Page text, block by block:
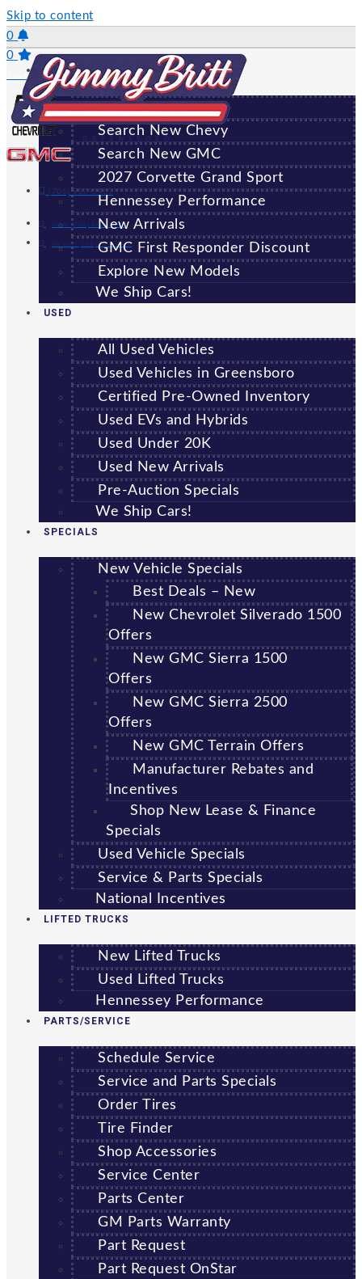
Skip to content
0
0
Saved Vehicles
(706) 920-6462
Sales:(706) 920-6462
Service: (706) 707-7469
GREENSBORO
NEW
All New Vehicles
Search New Chevy
Search New GMC
2027 Corvette Grand Sport
Hennessey Performance
New Arrivals
GMC First Responder Discount
Explore New Models
We Ship Cars!
USED
All Used Vehicles
Used Vehicles in Greensboro
Certified Pre-Owned Inventory
Used EVs and Hybrids
Used Under 20K
Used New Arrivals
Pre-Auction Specials
We Ship Cars!
SPECIALS
New Vehicle Specials
Best Deals – New
New Chevrolet Silverado 1500
Offers
New GMC Sierra 1500
Offers
New GMC Sierra 2500
Offers
New GMC Terrain Offers
Manufacturer Rebates and
Incentives
Shop New Lease & Finance
Specials
Used Vehicle Specials
Service & Parts Specials
National Incentives
LIFTED TRUCKS
New Lifted Trucks
Used Lifted Trucks
Hennessey Performance
PARTS/SERVICE
Schedule Service
Service and Parts Specials
Order Tires
Tire Finder
Shop Accessories
Service Center
Parts Center
GM Parts Warranty
Part Request
Part Request OnStar